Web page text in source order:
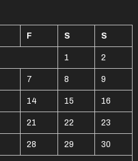
F S S
1 2
7 8 9
14 15 16
21 22 23
28 29 30